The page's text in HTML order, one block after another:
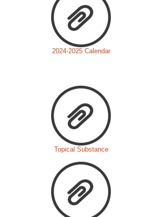
2024-2025 Calendar
Topical Substance